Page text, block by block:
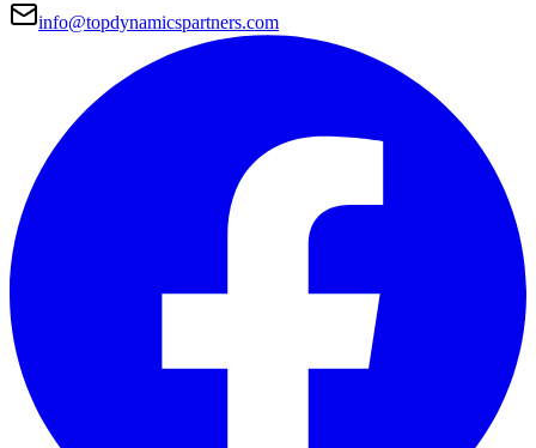
info@topdynamicspartners.com